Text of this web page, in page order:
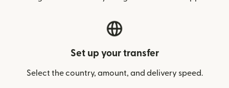
Set up your transfer
Select the country, amount, and delivery speed.